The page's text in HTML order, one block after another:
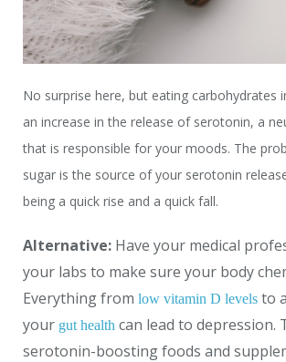
No surprise here, but eating carbohydrates
an increase in the release of serotonin, a
that is responsible for your moods. The
sugar is the source of your serotonin
being a quick rise and a quick fall.
Alternative: Have your medical
your labs to make sure your body
Everything from low vitamin D levels to
your gut health can lead to
serotonin-boosting foods and